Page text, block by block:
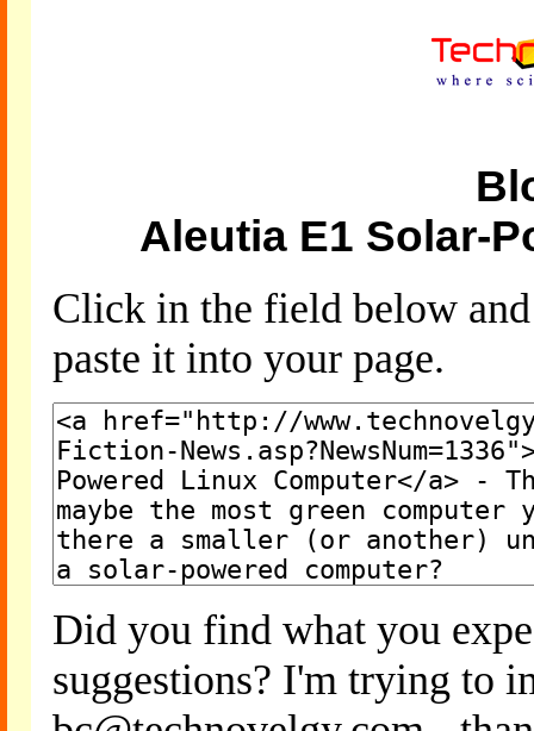
Aleutia E1 Solar-
Click in the field below
paste it into your page.
Did you find what you
suggestions? I'm trying to